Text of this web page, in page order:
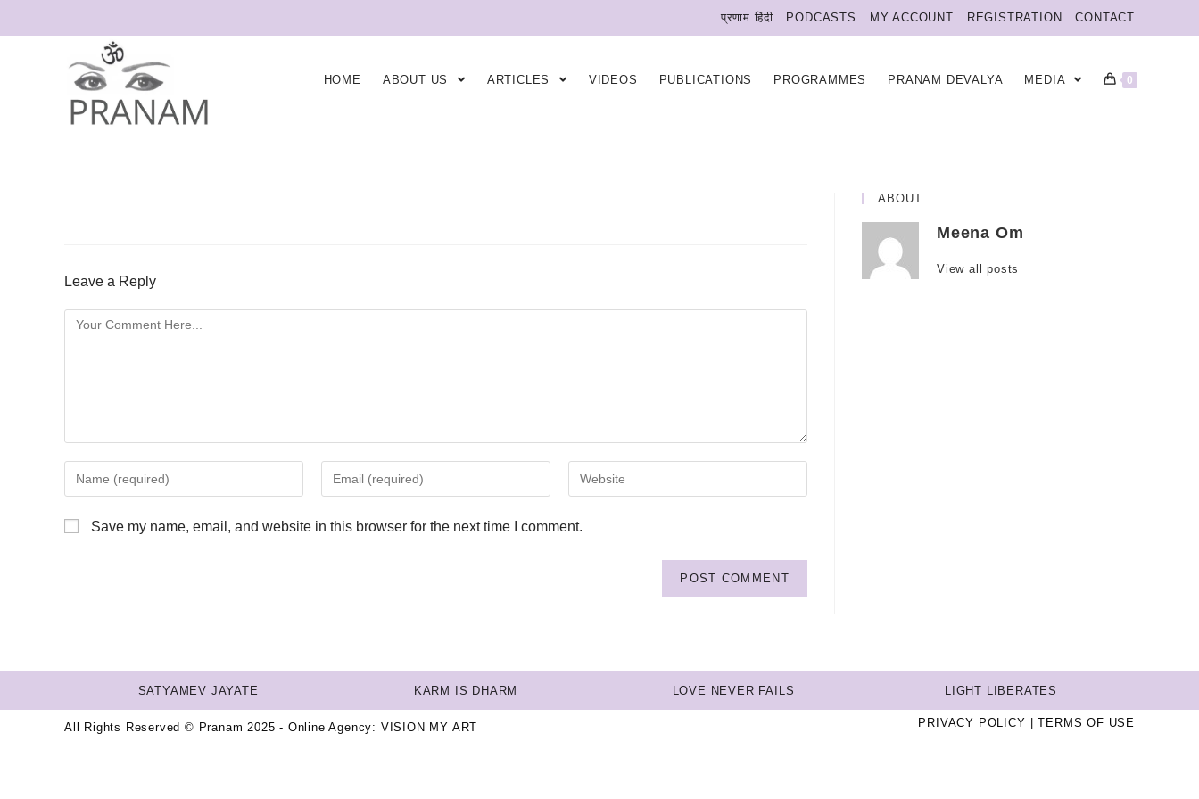
प्रणाम हिंदी PODCASTS MY ACCOUNT REGISTRATION CONTACT
HOME ABOUT US ARTICLES VIDEOS PUBLICATIONS PROGRAMMES PRANAM DEVALYA MEDIA 0
Leave a Reply
Save my name, email, and website in this browser for the next time I comment.
ABOUT
Meena Om
View all posts
SATYAMEV JAYATE KARM IS DHARM LOVE NEVER FAILS LIGHT LIBERATES
PRIVACY POLICY TERMS OF USE
All Rights Reserved © Pranam 2025 - Online Agency: VISION MY ART